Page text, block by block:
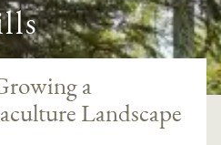
a
Landscape